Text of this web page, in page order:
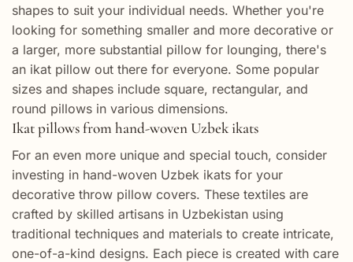
shapes to suit your individual needs. Whether you're
looking for something smaller and more decorative or
a larger, more substantial pillow for lounging, there's
an ikat pillow out there for everyone. Some popular
sizes and shapes include square, rectangular, and
round pillows in various dimensions.
Ikat pillows from hand-woven Uzbek ikats
For an even more unique and special touch, consider
investing in hand-woven Uzbek ikats for your
decorative throw pillow covers. These textiles are
crafted by skilled artisans in Uzbekistan using
traditional techniques and materials to create intricate,
one-of-a-kind designs. Each piece is created with care